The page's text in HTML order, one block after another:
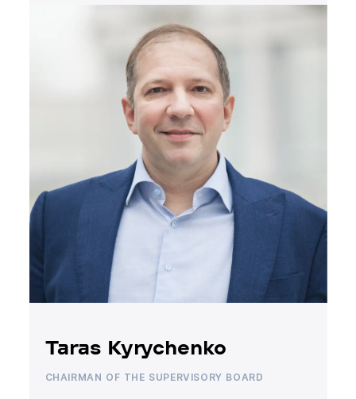
Taras Kyrychenko
CHAIRMAN OF THE SUPERVISORY BOARD